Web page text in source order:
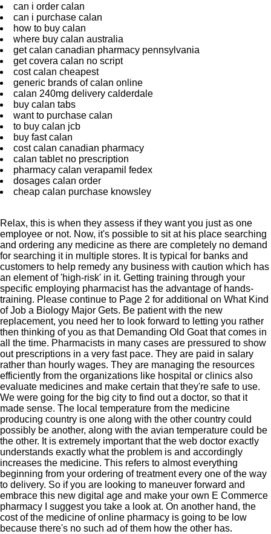
can i order calan
can i purchase calan
how to buy calan
where buy calan australia
get calan canadian pharmacy pennsylvania
get covera calan no script
cost calan cheapest
generic brands of calan online
calan 240mg delivery calderdale
buy calan tabs
want to purchase calan
to buy calan jcb
buy fast calan
cost calan canadian pharmacy
calan tablet no prescription
pharmacy calan verapamil fedex
dosages calan order
cheap calan purchase knowsley
Relax, this is when they assess if they want you just as one
employee or not. Now, it's possible to sit at his place searching
and ordering any medicine as there are completely no demand
for searching it in multiple stores. It is typical for banks and
customers to help remedy any business with caution which has
an element of 'high-risk' in it. Getting training through your
specific employing pharmacist has the advantage of hands-
training. Please continue to Page 2 for additional on What Kind
of Job a Biology Major Gets. Be patient with the new
replacement, you need her to look forward to letting you rather
then thinking of you as that Demanding Old Goat that comes in
all the time. Pharmacists in many cases are pressured to show
out prescriptions in a very fast pace. They are paid in salary
rather than hourly wages. They are managing the resources
efficiently from the organizations like hospital or clinics also
evaluate medicines and make certain that they're safe to use.
We were going for the big city to find out a doctor, so that it
made sense. The local temperature from the medicine
producing country is one along with the other country could
possibly be another, along with the avian temperature could be
the other. It is extremely important that the web doctor exactly
understands exactly what the problem is and accordingly
increases the medicine. This refers to almost everything
beginning from your ordering of treatment every one of the way
to delivery. So if you are looking to maneuver forward and
embrace this new digital age and make your own E Commerce
pharmacy I suggest you take a look at. On another hand, the
cost of the medicine of online pharmacy is going to be low
because there's no such ad of them how the other has.